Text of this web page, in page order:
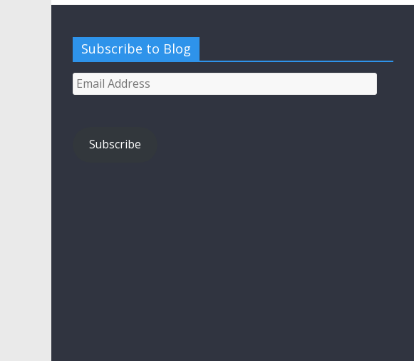
Subscribe to Blog
Email
Address
Subscribe